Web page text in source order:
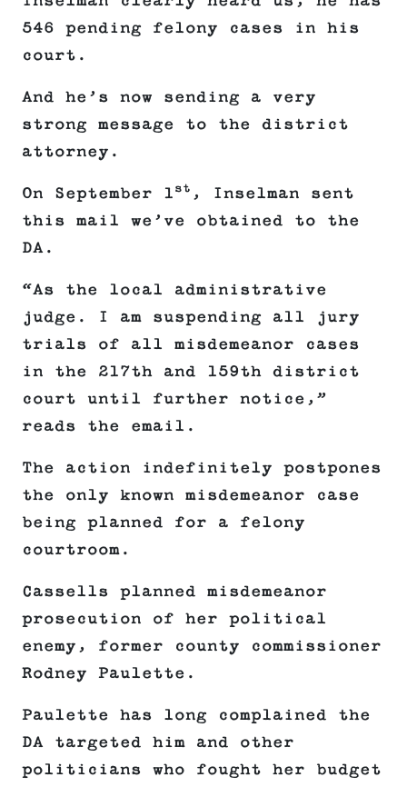
546 pending felony cases in his
court.
And he’s now sending a very
strong message to the district
attorney.
On September 1 st , Inselman sent
this mail we’ve obtained to the
DA.
“As the local administrative
judge. I am suspending all jury
trials of all misdemeanor cases
in the 217th and 159th district
court until further notice,”
reads the email.
The action indefinitely postpones
the only known misdemeanor case
being planned for a felony
courtroom.
Cassells planned misdemeanor
prosecution of her political
enemy, former county commissioner
Rodney Paulette.
Paulette has long complained the
DA targeted him and other
politicians who fought her budget